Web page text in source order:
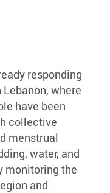
responding
where
have been
collective
menstrual
water, and
monitoring the
and